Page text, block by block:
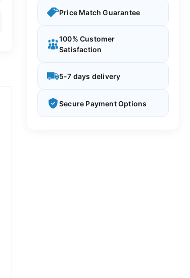
Price Match Guarantee
100% Customer
Satisfaction
5-7 days delivery
Secure Payment Options